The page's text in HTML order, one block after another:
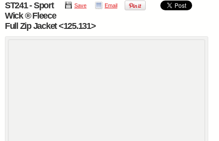
Save Email
ST241 - Sport
Wick ® Fleece
Full Zip Jacket <125.131>